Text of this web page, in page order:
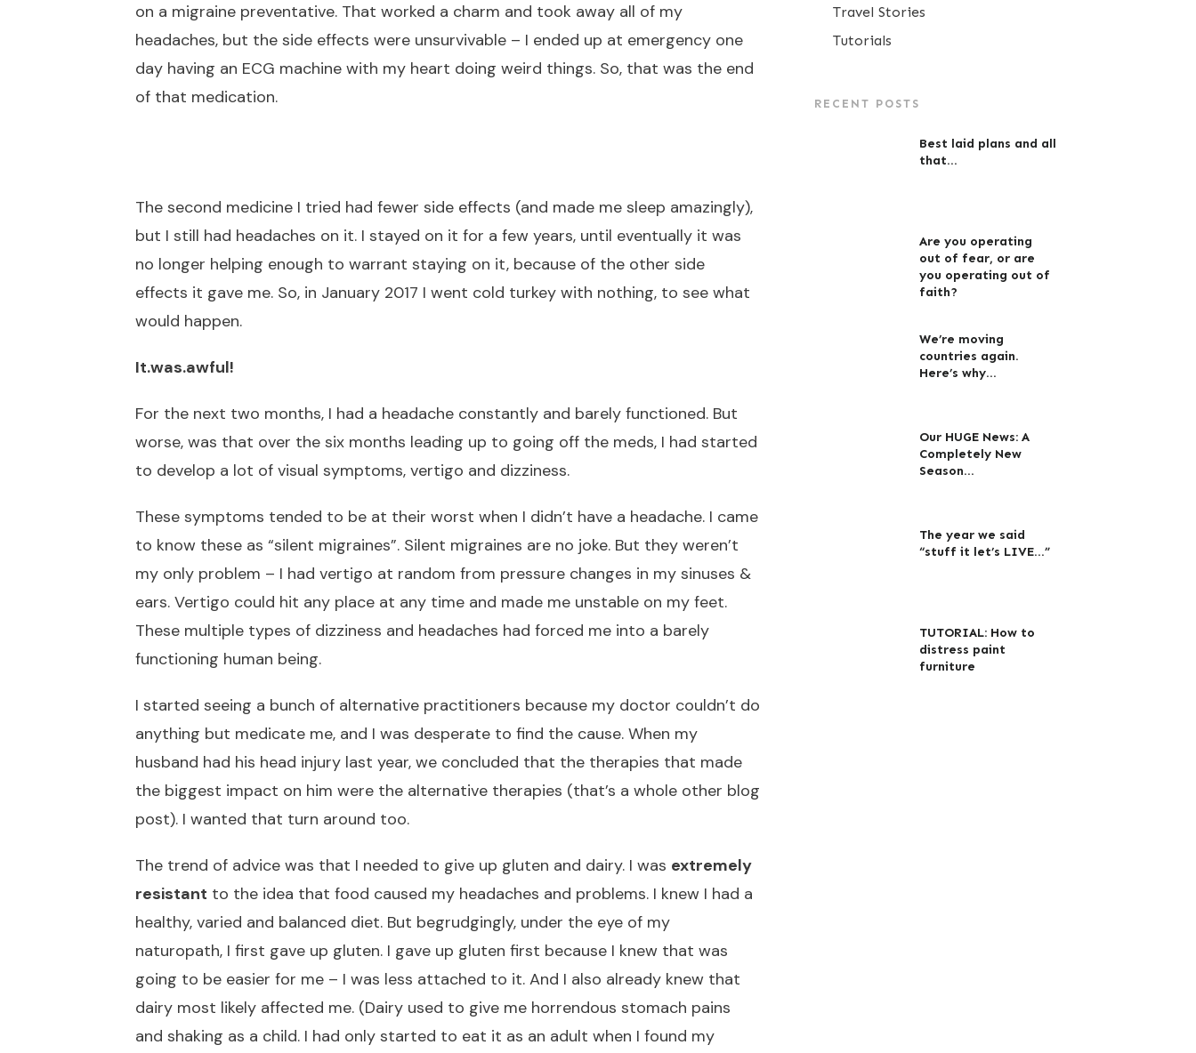
on a migraine preventative. That worked a charm and took away all of my
headaches, but the side effects were unsurvivable – I ended up at emergency one
day having an ECG machine with my heart doing weird things. So, that was the end
of that medication.
The second medicine I tried had fewer side effects (and made me sleep amazingly),
but I still had headaches on it. I stayed on it for a few years, until eventually it was
no longer helping enough to warrant staying on it, because of the other side
effects it gave me. So, in January 2017 I went cold turkey with nothing, to see what
would happen.
It.was.awful!
For the next two months, I had a headache constantly and barely functioned. But
worse, was that over the six months leading up to going off the meds, I had started
to develop a lot of visual symptoms, vertigo and dizziness.
These symptoms tended to be at their worst when I didn’t have a headache. I came
to know these as “silent migraines”. Silent migraines are no joke. But they weren’t
my only problem – I had vertigo at random from pressure changes in my sinuses &
ears. Vertigo could hit any place at any time and made me unstable on my feet.
These multiple types of dizziness and headaches had forced me into a barely
functioning human being.
I started seeing a bunch of alternative practitioners because my doctor couldn’t do
anything but medicate me, and I was desperate to find the cause. When my
husband had his head injury last year, we concluded that the therapies that made
the biggest impact on him were the alternative therapies (that’s a whole other blog
post). I wanted that turn around too.
The trend of advice was that I needed to give up gluten and dairy. I was extremely
resistant to the idea that food caused my headaches and problems. I knew I had a
healthy, varied and balanced diet. But begrudgingly, under the eye of my
naturopath, I first gave up gluten. I gave up gluten first because I knew that was
going to be easier for me – I was less attached to it. And I also already knew that
dairy most likely affected me. (Dairy used to give me horrendous stomach pains
and shaking as a child. I had only started to eat it as an adult when I found my
Travel Stories
Tutorials
RECENT POSTS
Best laid plans and all
that…
Are you operating
out of fear, or are
you operating out of
faith?
We’re moving
countries again.
Here’s why…
Our HUGE News: A
Completely New
Season…
The year we said
“stuff it let’s LIVE…”
TUTORIAL: How to
distress paint
furniture